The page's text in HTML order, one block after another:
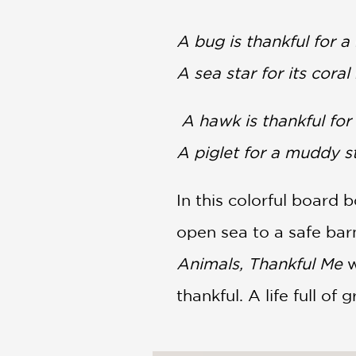
POETRY
POP
ALL
CATEGORIES
A bug is thankful for a
A sea star for its coral
A hawk is thankful for
A piglet for a muddy
In this colorful board
open sea to a safe
Animals, Thankful Me
thankful. A life full of